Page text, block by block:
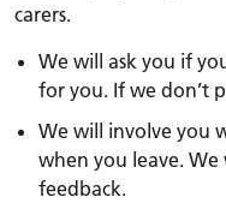
carers.
We will ask you if
for you. If we don’t
We will involve you
when you leave.
feedback.